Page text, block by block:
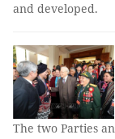
and developed.
The two Parties